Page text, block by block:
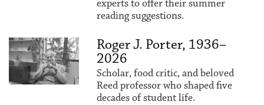
experts to offer their summer
reading suggestions.
Roger J. Porter, 1936–
2026
Scholar, food critic, and beloved
Reed professor who shaped five
decades of student life.